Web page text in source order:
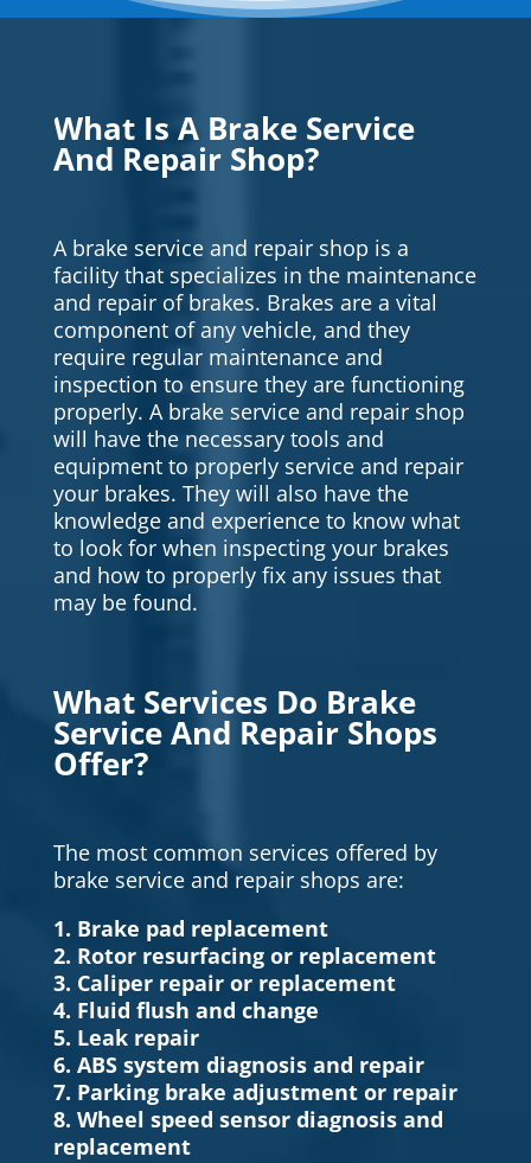
What Is A Brake Service
And Repair Shop?
A brake service and repair shop is a
facility that specializes in the maintenance
and repair of brakes. Brakes are a vital
component of any vehicle, and they
require regular maintenance and
inspection to ensure they are functioning
properly. A brake service and repair shop
will have the necessary tools and
equipment to properly service and repair
your brakes. They will also have the
knowledge and experience to know what
to look for when inspecting your brakes
and how to properly fix any issues that
may be found.
What Services Do Brake
Service And Repair Shops
Offer?
The most common services offered by
brake service and repair shops are:
1. Brake pad replacement
2. Rotor resurfacing or replacement
3. Caliper repair or replacement
4. Fluid flush and change
5. Leak repair
6. ABS system diagnosis and repair
7. Parking brake adjustment or repair
8. Wheel speed sensor diagnosis and
replacement